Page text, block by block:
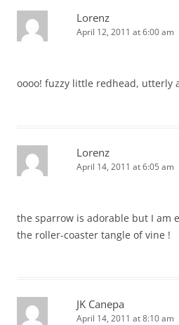
Lorenz
April 12, 2011 at 6:00 am
oooo! fuzzy little redhead, utterly
Lorenz
April 14, 2011 at 6:05 am
the sparrow is adorable but I am
the roller-coaster tangle of vine !
JK Canepa
April 14, 2011 at 8:10 am